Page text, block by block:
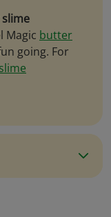
slime
Magic butter
going. For
slime